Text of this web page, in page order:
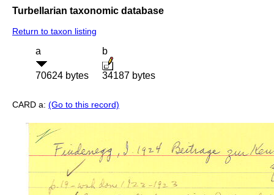
Turbellarian taxonomic database
Return to taxon listing
a
70624 bytes
b
34187 bytes
CARD a: (Go to this record)